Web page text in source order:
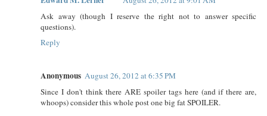
Ask away (though I reserve the right not to answer specific
questions).
Reply
Anonymous August 26, 2012 at 6:35 PM
Since I don't think there ARE spoiler tags here (and if there are,
whoops) consider this whole post one big fat SPOILER.